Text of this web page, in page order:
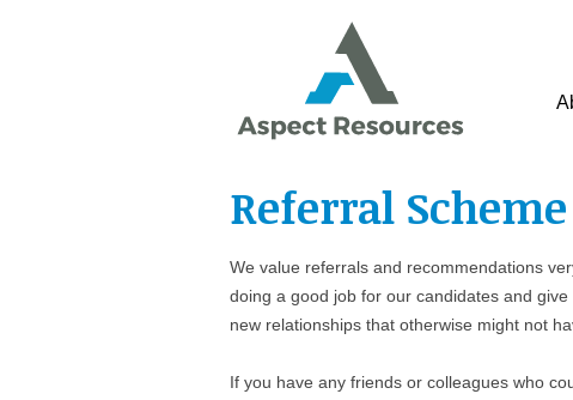
Referral Scheme
We value referrals and recommendations
doing a good job for our candidates and
new relationships that otherwise might not
If you have any friends or colleagues who